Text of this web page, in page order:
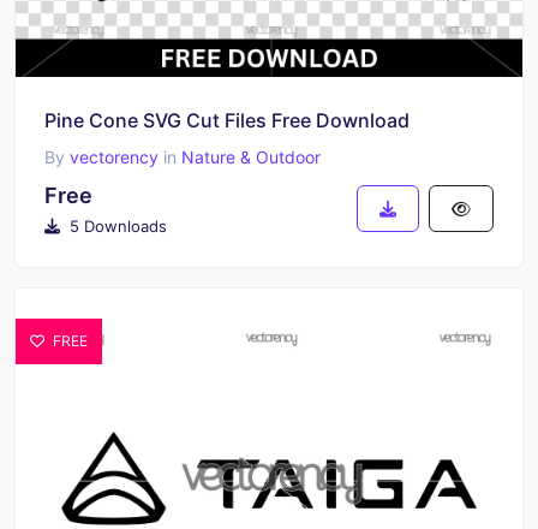
Pine Cone SVG Cut Files Free Download
By vectorency in Nature & Outdoor
Free
5 Downloads
FREE